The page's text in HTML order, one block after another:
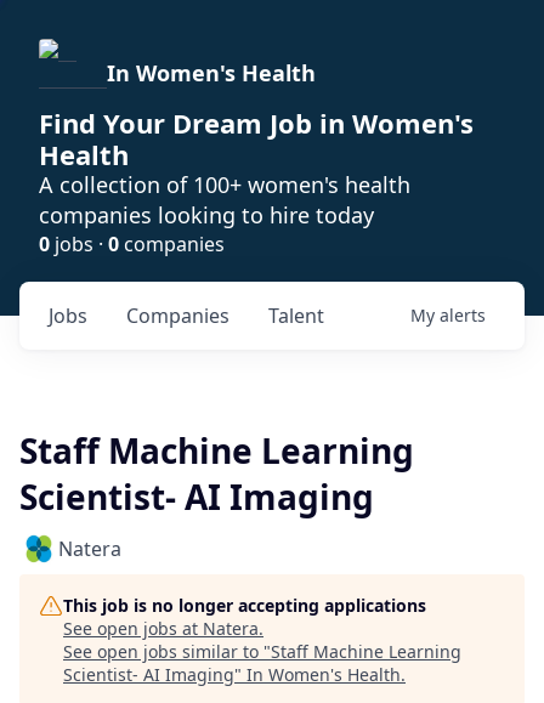
In Women's Health
Find Your Dream Job in Women's
Health
A collection of 100+ women's health
companies looking to hire today
0 jobs · 0companies
Jobs Companies Talent My alerts
Staff Machine Learning
Scientist- AI Imaging
Natera
This job is no longer accepting applications
See open jobs at Natera.
See open jobs similar to "Staff Machine Learning
Scientist- AI Imaging" In Women's Health.